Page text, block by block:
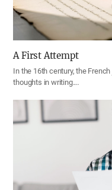
A First Attempt
In the 16th century, the
thoughts in writing.…